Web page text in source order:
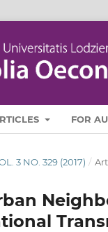
FOR
3 NO. 329 (2017) /